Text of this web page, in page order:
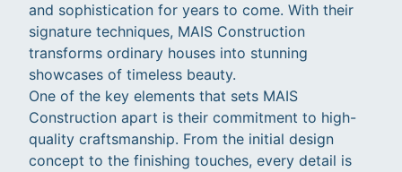
and sophistication for years to come. With their
signature techniques, MAIS Construction
transforms ordinary houses into stunning
showcases of timeless beauty.
One of the key elements that sets MAIS
Construction apart is their commitment to high-
quality craftsmanship. From the initial design
concept to the finishing touches, every detail is